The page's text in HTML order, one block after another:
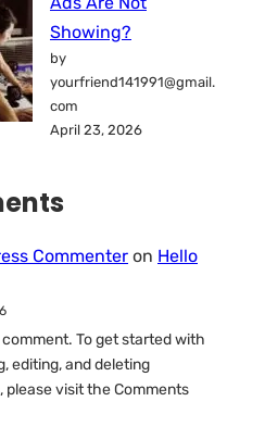
Showing?
by
yourfriend141991@gmail.
com
April 23, 2026
Commenter on Hello
comment. To get started with
editing, and deleting
please visit the Comments